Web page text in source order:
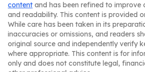
content and has been refined to improve
and readability. This content is provided
While care has been taken in its
inaccuracies or omissions, and readers
original source and independently verify
where appropriate. This content is for
only and does not constitute legal,